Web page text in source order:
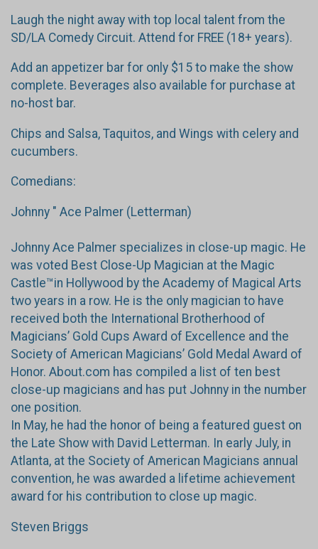
Laugh the night away with top local talent from the
SD/LA Comedy Circuit. Attend for FREE (18+ years).
Add an appetizer bar for only $15 to make the show
complete. Beverages also available for purchase at
no-host bar.
Chips and Salsa, Taquitos, and Wings with celery and
cucumbers.
Comedians:
Johnny " Ace Palmer (Letterman)
Johnny Ace Palmer specializes in close-up magic. He
was voted Best Close-Up Magician at the Magic
Castle™in Hollywood by the Academy of Magical Arts
two years in a row. He is the only magician to have
received both the International Brotherhood of
Magicians’ Gold Cups Award of Excellence and the
Society of American Magicians’ Gold Medal Award of
Honor. About.com has compiled a list of ten best
close-up magicians and has put Johnny in the number
one position.
In May, he had the honor of being a featured guest on
the Late Show with David Letterman. In early July, in
Atlanta, at the Society of American Magicians annual
convention, he was awarded a lifetime achievement
award for his contribution to close up magic.
Steven Briggs